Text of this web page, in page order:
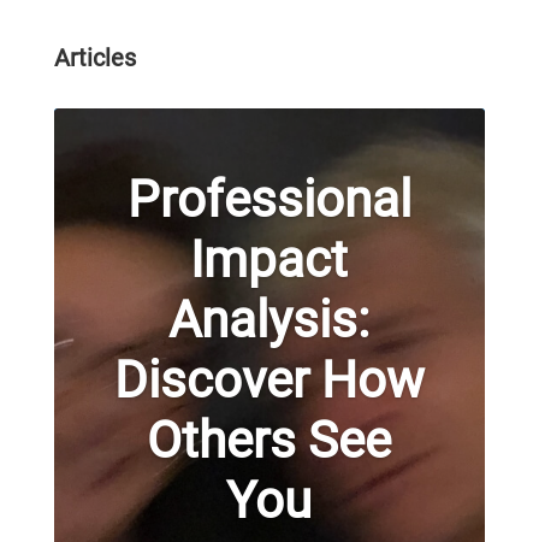
Articles
Professional
Impact
Analysis:
Discover How
Others See
You